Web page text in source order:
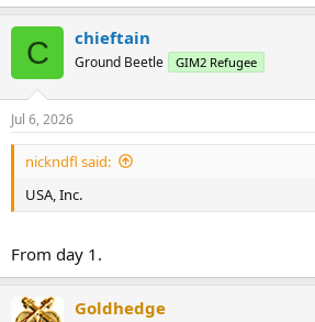
C chieftain
Ground Beetle GIM2 Refugee
Jul 6, 2026
nickndfl said:
USA, Inc.
From day 1.
Goldhedge